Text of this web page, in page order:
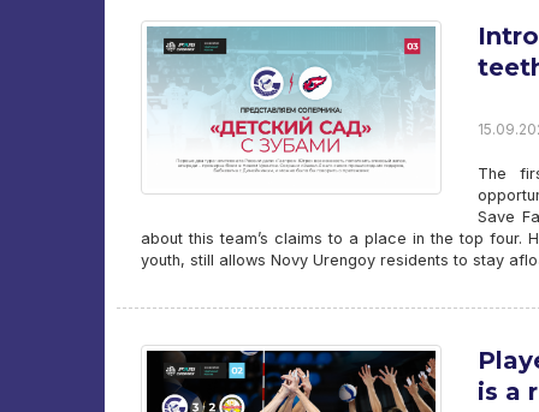
The
Save
about this team’s claims to a place in the top four.
youth, still allows Novy Urengoy residents to stay
is a